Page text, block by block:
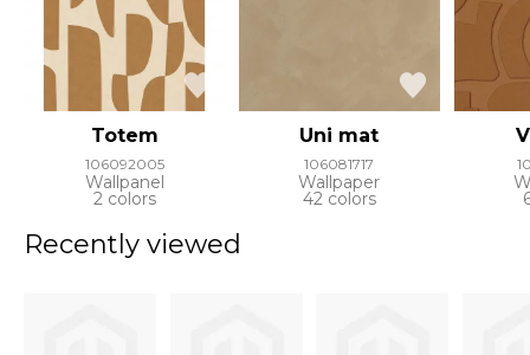
Totem
106092005
Wallpanel
2 colors
Uni mat
106081717
Wallpaper
42 colors
Recently viewed